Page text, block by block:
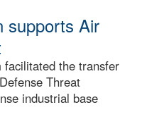
supports Air
facilitated the transfer
Threat
industrial base